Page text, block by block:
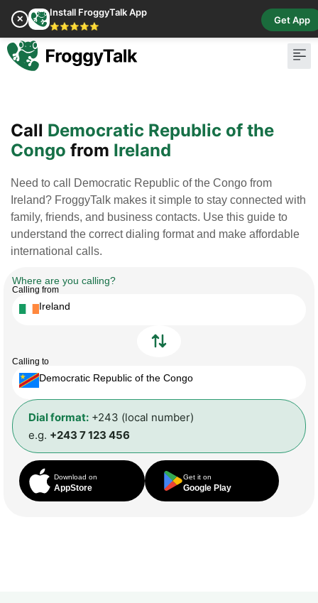
✕
Install FroggyTalk App
⭐⭐⭐⭐⭐
Get App
Call Democratic Republic of the
Congo from Ireland
Need to call Democratic Republic of the Congo from
Ireland? FroggyTalk makes it simple to stay connected with
family, friends, and business contacts. Use this guide to
understand the correct dialing format and make affordable
international calls.
Where are you calling?
Calling from
Ireland
Calling to
Democratic Republic of the Congo
Dial format: +243 (local number)
e.g. +243 7 123 456
Download on
AppStore
Get it on
Google Play